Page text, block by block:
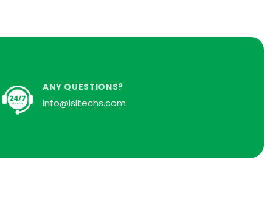
ANY QUESTIONS?
info@isltechs.com